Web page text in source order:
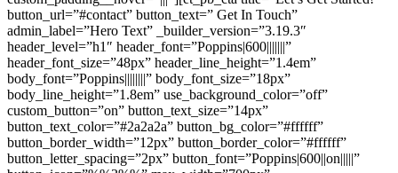
button_url=”#contact” button_text=” Get In Touch”
admin_label=”Hero Text” _builder_version=”3.19.3″
header_level=”h1″ header_font=”Poppins|600|||||||”
header_font_size=”48px” header_line_height=”1.4em”
body_font=”Poppins||||||||” body_font_size=”18px”
body_line_height=”1.8em” use_background_color=”off”
custom_button=”on” button_text_size=”14px”
button_text_color=”#2a2a2a” button_bg_color=”#ffffff”
button_border_width=”12px” button_border_color=”#ffffff”
button_letter_spacing=”2px” button_font=”Poppins|600||on|||||”